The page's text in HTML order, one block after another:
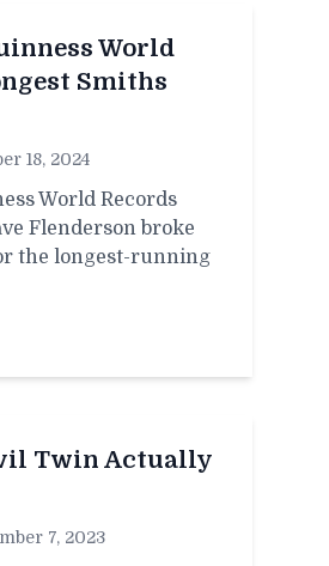
World
Smiths
18, 2024
World Records
Flenderson broke
the longest-running
Twin Actually
7, 2023